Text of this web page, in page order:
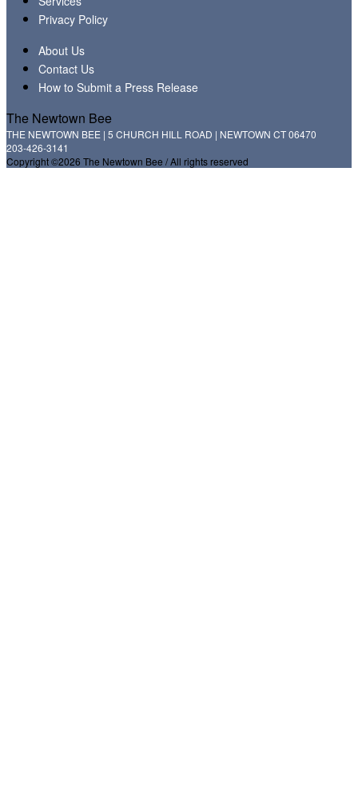
Privacy Policy
About Us
Contact Us
How to Submit a Press Release
The Newtown Bee
THE NEWTOWN BEE | 5 CHURCH HILL ROAD | NEWTOWN CT 06470
203-426-3141
Copyright ©2026 The Newtown Bee / All rights reserved